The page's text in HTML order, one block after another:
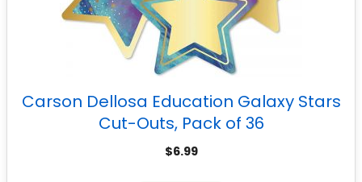
Carson Dellosa Education Galaxy Stars
Cut-Outs, Pack of 36
$6.99